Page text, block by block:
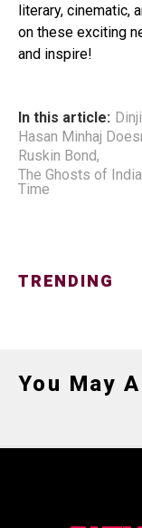
literary, cinematic,
on these exciting
and inspire!
In this article:
Hasan Minhaj
Ruskin Bond,
The Ghosts of
Time
TRENDING
You May